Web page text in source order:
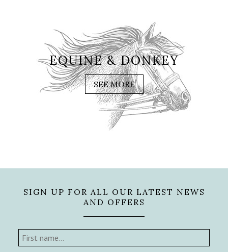
EQUINE & DONKEY
SEE MORE
SIGN UP FOR ALL OUR LATEST NEWS
AND OFFERS